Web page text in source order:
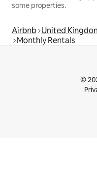
some properties.
Airbnb United
Monthly Rentals
©